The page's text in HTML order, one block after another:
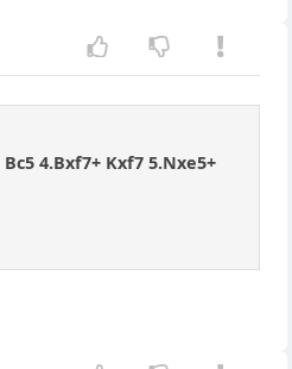
4.Bxf7+ Kxf7 5.Nxe5+